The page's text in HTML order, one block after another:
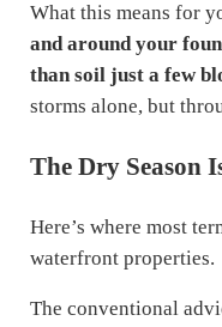
What this means for
and around your
than soil just a few
storms alone, but
The Dry Season
Here’s where most
waterfront properties.
The conventional